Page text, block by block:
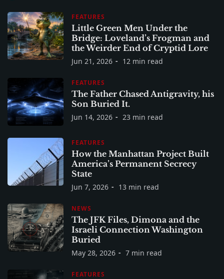
FEATURES
Little Green Men Under the
Bridge: Loveland’s Frogman and
the Weirder End of Cryptid Lore
Jun 21, 2026 12 min read
FEATURES
The Father Chased Antigravity, his
Son Buried It.
Jun 14, 2026 23 min read
FEATURES
How the Manhattan Project Built
America’s Permanent Secrecy
State
Jun 7, 2026 13 min read
NEWS
The JFK Files, Dimona and the
Israeli Connection Washington
Buried
May 28, 2026 7 min read
FEATURES